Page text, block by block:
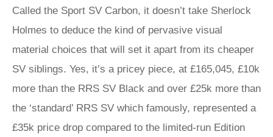
Called the Sport SV Carbon, it doesn’t take Sherlock
Holmes to deduce the kind of pervasive visual
material choices that will set it apart from its cheaper
SV siblings. Yes, it’s a pricey piece, at £165,045, £10k
more than the RRS SV Black and over £25k more than
the ‘standard’ RRS SV which famously, represented a
£35k price drop compared to the limited-run Edition